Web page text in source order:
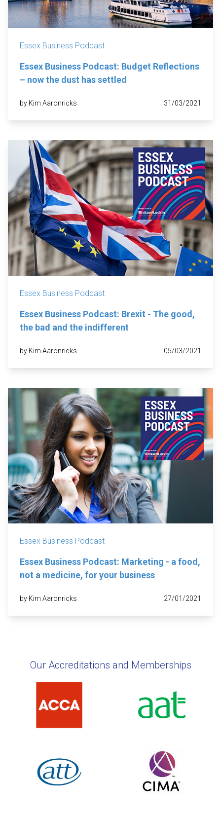
Essex Business Podcast
Essex Business Podcast: Budget Reflections
– now the dust has settled
by Kim Aaronricks 31/03/2021
Essex Business Podcast
Essex Business Podcast: Brexit - The good,
the bad and the indifferent
by Kim Aaronricks 05/03/2021
Essex Business Podcast
Essex Business Podcast: Marketing - a food,
not a medicine, for your business
by Kim Aaronricks 27/01/2021
Our Accreditations and Memberships